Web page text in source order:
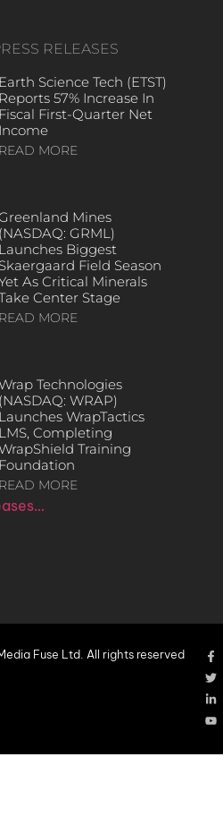
RELEASES
Earth Science Tech (ETST)
Reports 57% Increase In
Fiscal First-Quarter Net
Income
READ MORE
Mines
(NASDAQ: GRML)
Launches Biggest
Skaergaard Field Season
As Critical Minerals
Center Stage
READ MORE
Technologies
(NASDAQ: WRAP)
Launches WrapTactics
LMS, Completing
Training
Foundation
READ MORE
Fuse Ltd. All rights reserved